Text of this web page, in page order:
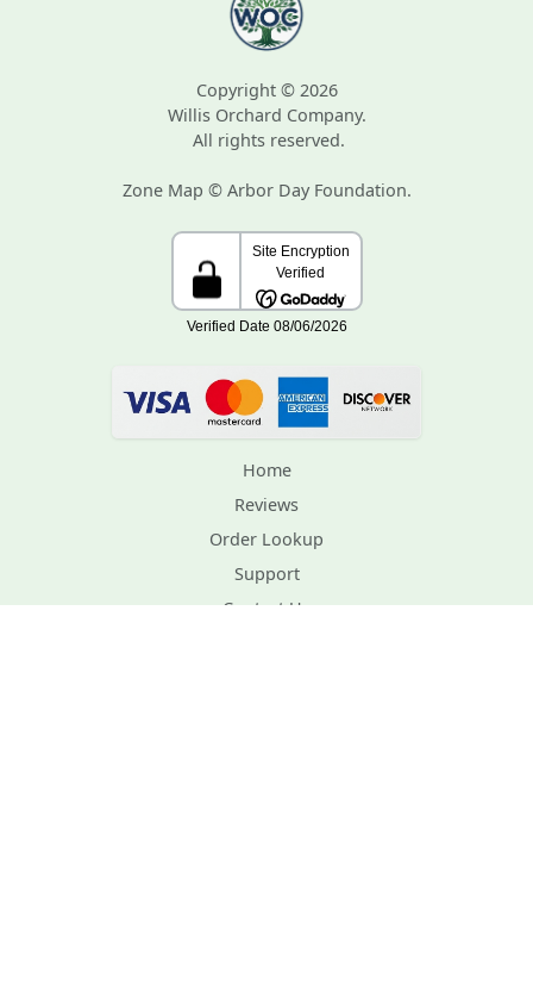
Copyright © 2026
Willis Orchard Company.
All rights reserved.
Zone Map © Arbor Day Foundation.
Home
Reviews
Order Lookup
Support
Contact Us